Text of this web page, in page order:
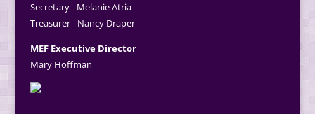
Secretary - Melanie Atria
Treasurer - Nancy Draper
MEF Executive Director
Mary Hoffman